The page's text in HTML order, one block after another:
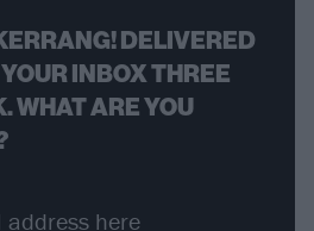
DELIVERED
INBOX THREE
WHAT ARE YOU